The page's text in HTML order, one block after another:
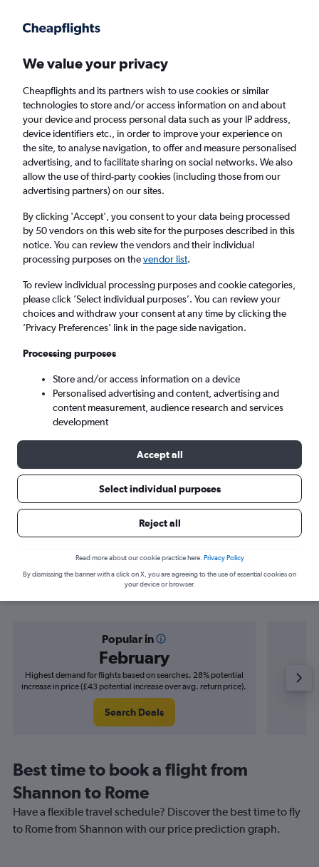
Faster search, more features, fewer ads.
Find flights When to book FAQs
Cheap flights from Shannon to Rome
Return
1 adult, Economy, 0 bags
Shannon (SNN)
Rome (ROM)
Mon 7/9 - Mon 14/9
Search
Find flight deals from Shannon to
Popular in
February
Highest demand for flights based on searches. 28% potential
increase in price (£43 potential increase over avg. return price).
Search Deals
Best time to book a flight from
Shannon to Rome
Have a flexible travel schedule? Discover the best time to fly
to Rome from Shannon with our price prediction graph.
We value your privacy
Cheapflights and its partners wish to use cookies or similar
technologies to store and/or access information on and about
your device and process personal data such as your IP address,
device identifiers etc., in order to improve your experience on
the site, to analyse navigation, to offer and measure personalised
advertising, and to facilitate sharing on social networks. We also
allow the use of third-party cookies (including those from our
advertising partners) on our sites.
By clicking 'Accept', you consent to your data being processed
by 50 vendors on this web site for the purposes described in this
notice. You can review the vendors and their individual
processing purposes on thevendor list.
To review individual processing purposes and cookie categories,
please click ’Select individual purposes’. You can review your
choices and withdraw your consent at any time by clicking the
’Privacy Preferences’ link in the page side navigation.
Processing purposes
Store and/or access information on a device
Personalised advertising and content, advertising and
content measurement, audience research and services
development
Accept all
Select individual purposes
Reject all
Read more about our cookie practice here. Privacy Policy
By dismissing the banner with a click on X, you are agreeing to the use of essential cookies on
your device or browser.